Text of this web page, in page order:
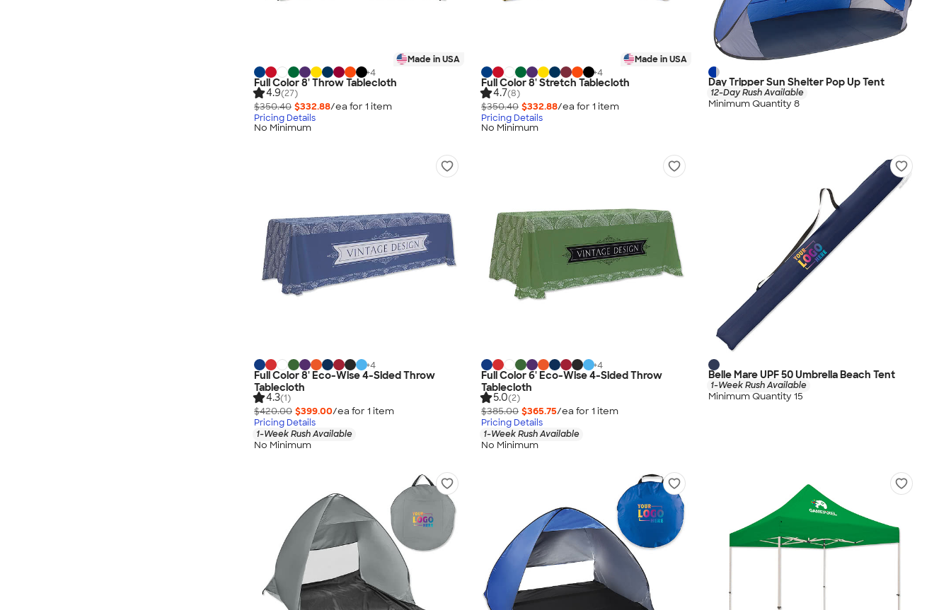
Made in USA
+4
Full Color 8' Throw Tablecloth
4.9(27)
$350.40 $332.88/ea for 1 item
Pricing Details
No Minimum
Made in USA
+4
Full Color 8' Stretch Tablecloth
4.7(8)
$350.40 $332.88/ea for 1 item
Pricing Details
No Minimum
Day Tripper Sun Shelter Pop Up Tent
12-Day Rush Available
Minimum Quantity 8
+4
Full Color 8' Eco-Wise 4-Sided Throw
Tablecloth
4.3(1)
$420.00 $399.00/ea for 1 item
Pricing Details
1-Week Rush Available
No Minimum
+4
Full Color 6' Eco-Wise 4-Sided Throw
Tablecloth
5.0(2)
$385.00 $365.75/ea for 1 item
Pricing Details
1-Week Rush Available
No Minimum
Belle Mare UPF 50 Umbrella Beach Tent
1-Week Rush Available
Minimum Quantity 15